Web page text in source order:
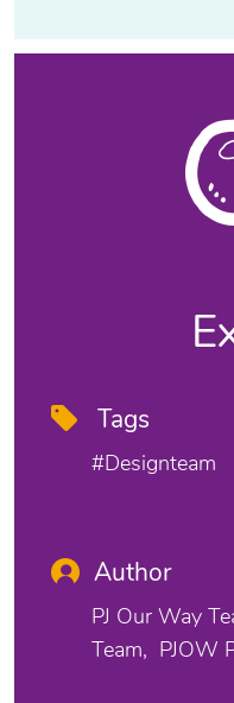
Tags
#designteam
Author
PJ Our Way
Team
PJOW